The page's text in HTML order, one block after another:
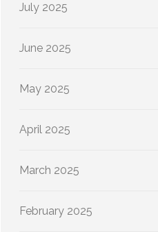
July 2025
June 2025
May 2025
April 2025
March 2025
February 2025